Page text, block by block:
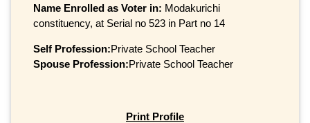
Name Enrolled as Voter in: Modakurichi
constituency, at Serial no 523 in Part no 14
Self Profession:Private School Teacher
Spouse Profession:Private School Teacher
Print Profile